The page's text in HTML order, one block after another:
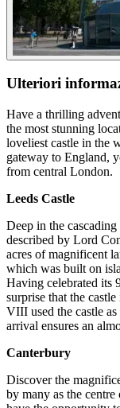
Ulteriori
Have a thrilling
the most stunning
loveliest castle in the
gateway to England,
from central London.
Leeds Castle
Deep in the
described by Lord
acres of magnificent
which was built on
Having celebrated its
surprise that the
VIII used the castle
arrival ensures an
Canterbury
Discover the
by many as the